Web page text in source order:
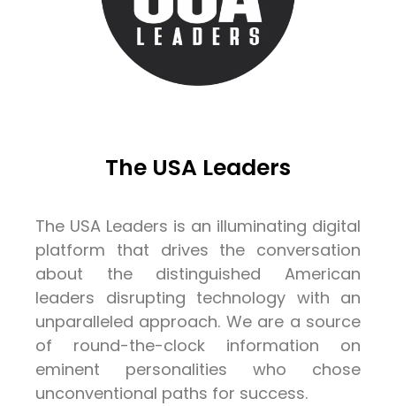
The USA Leaders
The USA Leaders is an illuminating digital
platform that drives the conversation
about the distinguished American
leaders disrupting technology with an
unparalleled approach. We are a source
of round-the-clock information on
eminent personalities who chose
unconventional paths for success.